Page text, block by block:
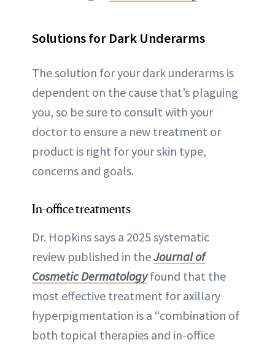
Solutions for Dark Underarms
The solution for your dark underarms is
dependent on the cause that’s plaguing
you, so be sure to consult with your
doctor to ensure a new treatment or
product is right for your skin type,
concerns and goals.
In-office treatments
Dr. Hopkins says a 2025 systematic
review published in theJournal of
Cosmetic Dermatologyfound that the
most effective treatment for axillary
hyperpigmentation is a “combination of
both topical therapies and in-office